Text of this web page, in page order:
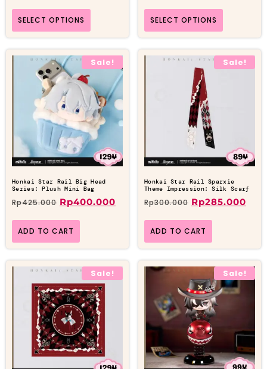
SELECT OPTIONS SELECT OPTIONS
Sale!
Honkai Star Rail Big Head
Series: Plush Mini Bag
Rp425.000 Rp400.000
ADD TO CART
Sale!
Honkai Star Rail Sparxie
Theme Impression: Silk Scarf
Rp300.000 Rp285.000
ADD TO CART
Sale! Sale!